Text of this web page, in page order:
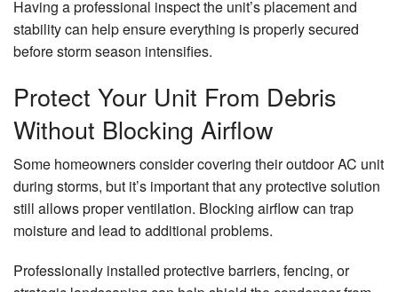
Having a professional inspect the unit’s placement and
stability can help ensure everything is properly secured
before storm season intensifies.
Protect Your Unit From Debris
Without Blocking Airflow
Some homeowners consider covering their outdoor AC unit
during storms, but it’s important that any protective solution
still allows proper ventilation. Blocking airflow can trap
moisture and lead to additional problems.
Professionally installed protective barriers, fencing, or